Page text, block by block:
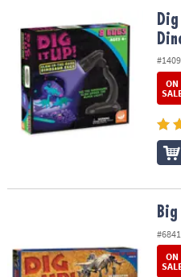
OUR
COMPANY
SAFE
SECURE
Dig It Up! Glow-in-the-Dark
ON
Big Dig Dino Model: Triceratops
ON